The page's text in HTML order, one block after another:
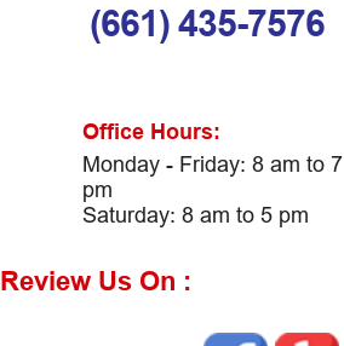
(661) 435-7576
Office Hours:
Monday - Friday: 8 am to 7
pm
Saturday: 8 am to 5 pm
Review Us On :